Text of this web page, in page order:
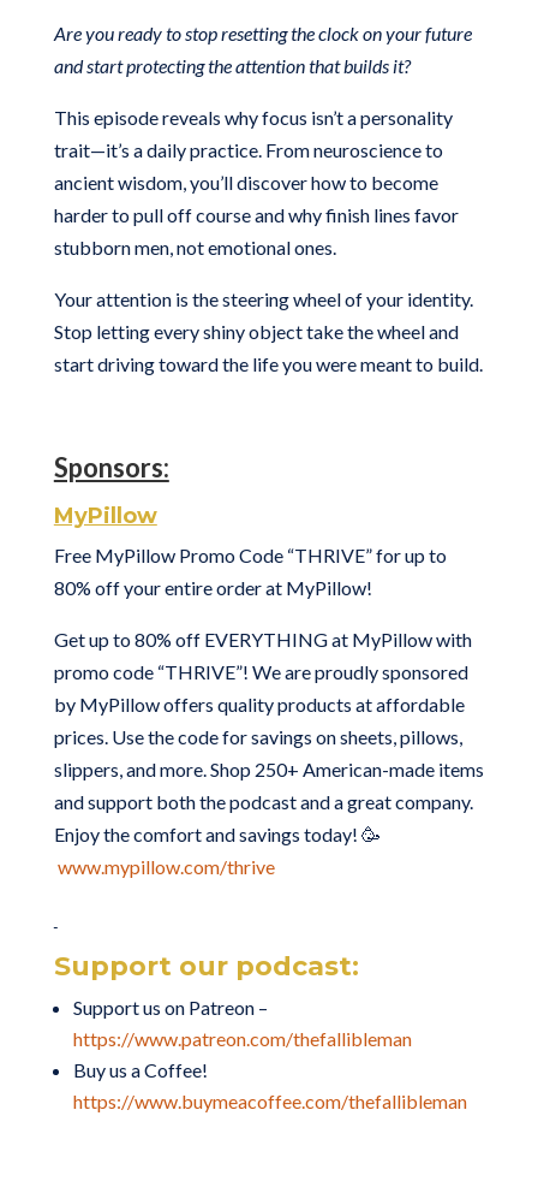
Are you ready to stop resetting the clock on your future
and start protecting the attention that builds it?
This episode reveals why focus isn’t a personality
trait—it’s a daily practice. From neuroscience to
ancient wisdom, you’ll discover how to become
harder to pull off course and why finish lines favor
stubborn men, not emotional ones.
Your attention is the steering wheel of your identity.
Stop letting every shiny object take the wheel and
start driving toward the life you were meant to build.
Sponsors:
MyPillow
Free MyPillow Promo Code “THRIVE” for up to
80% off your entire order at MyPillow!
Get up to 80% off EVERYTHING at MyPillow with
promo code “THRIVE”! We are proudly sponsored
by MyPillow offers quality products at affordable
prices. Use the code for savings on sheets, pillows,
slippers, and more. Shop 250+ American-made items
and support both the podcast and a great company.
Enjoy the comfort and savings today! 🥳
www.mypillow.com/thrive
Support our podcast:
Support us on Patreon –
https://www.patreon.com/thefallibleman
Buy us a Coffee!
https://www.buymeacoffee.com/thefallibleman